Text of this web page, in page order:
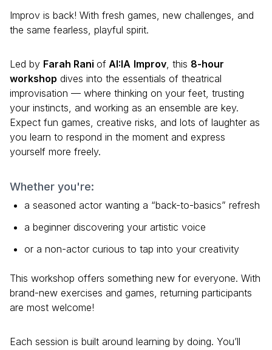
Improv is back! With fresh games, new challenges, and
the same fearless, playful spirit.
Led by Farah Rani of AI:IA Improv, this 8-hour
workshop dives into the essentials of theatrical
improvisation — where thinking on your feet, trusting
your instincts, and working as an ensemble are key.
Expect fun games, creative risks, and lots of laughter as
you learn to respond in the moment and express
yourself more freely.
Whether you're:
a seasoned actor wanting a “back-to-basics” refresh
a beginner discovering your artistic voice
or a non-actor curious to tap into your creativity
This workshop offers something new for everyone. With
brand-new exercises and games, returning participants
are most welcome!
Each session is built around learning by doing. You’ll